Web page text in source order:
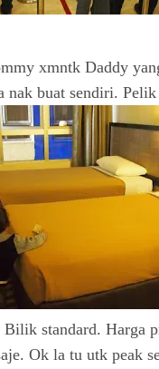
xmntk Daddy
nak buat sendiri.
standard. Harga
Ok la tu utk peak